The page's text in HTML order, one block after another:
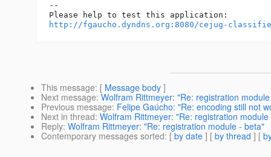
--
http://fgaucho.dyndns.org:8080/cejug-
This message: [ Message body ]
Next message: Wolfram Rittmeyer: "Re: registration
Previous message: Felipe Gaúcho: "Re: encoding still not
Next in thread: Wolfram Rittmeyer: "Re: registration
Reply: Wolfram Rittmeyer: "Re: registration module - beta"
Contemporary messages sorted: [ by date ] [ by thread ] [